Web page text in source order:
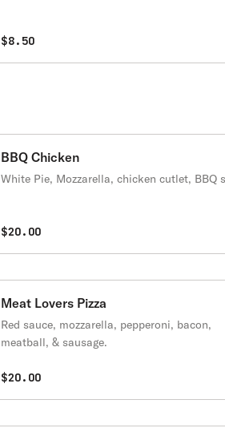
$8.50
BBQ Chicken
White Pie, Mozzarella, chicken cutlet, BBQ
$20.00
Meat Lovers Pizza
Red sauce, mozzarella, pepperoni, bacon,
meatball, & sausage.
$20.00